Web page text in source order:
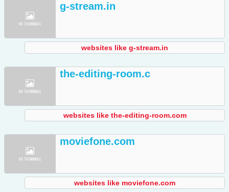
g-stream.in
websites like g-stream.in
the-editing-room.c
websites like the-editing-room.com
moviefone.com
websites like moviefone.com